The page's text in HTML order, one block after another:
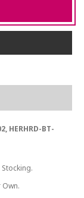
HERHRD-BT-
Own.